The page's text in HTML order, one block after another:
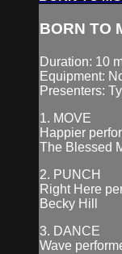
BORN TO
Duration: 10
Equipment:
Presenters:
1. MOVE
Happier
The Blessed
2. PUNCH
Right Here
Becky Hill
3. DANCE
Wave